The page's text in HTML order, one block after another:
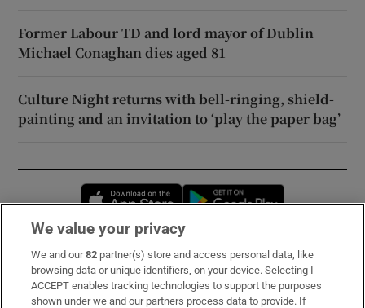
Former Labour TD and lord mayor of Dublin
Michael Conaghan dies aged 81
Culture Night returns with bell-ringing, shield-
painting and an invitation to ‘play the paper bag’
Opens in new window
Subscribe
Support
We value your privacy
We and our82 partner(s) store and access personal data, like
browsing data or unique identifiers, on your device. Selecting I
ACCEPT enables tracking technologies to support the purposes
shown under we and our partners process data to provide. If